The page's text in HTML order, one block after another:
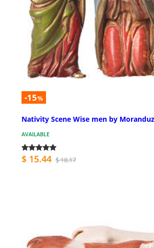
-15%
Nativity Scene Wise men by
AVAILABLE
$ 15.44 $ 18.17